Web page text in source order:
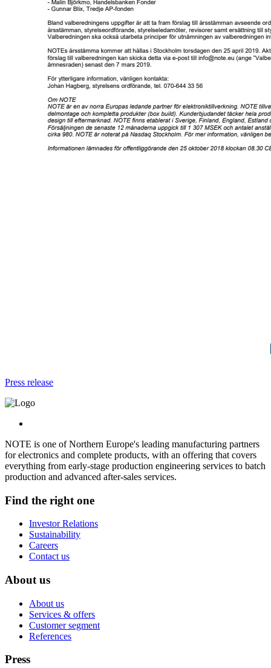
Press release
NOTE is one of Northern Europe's leading manufacturing partners
for electronics and complete products, with an offering that covers
everything from early-stage production engineering services to batch
production and advanced after-sales services.
Find the right one
Investor Relations
Sustainability
Careers
Contact us
About us
About us
Services & offers
Customer segment
References
Press